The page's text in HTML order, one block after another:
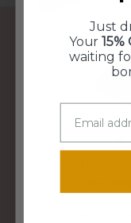
WE SHIP
15%
Enter
Just
Your15%
waiting